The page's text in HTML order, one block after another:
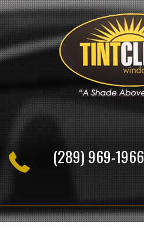
Skip
content
(289) 969-1966